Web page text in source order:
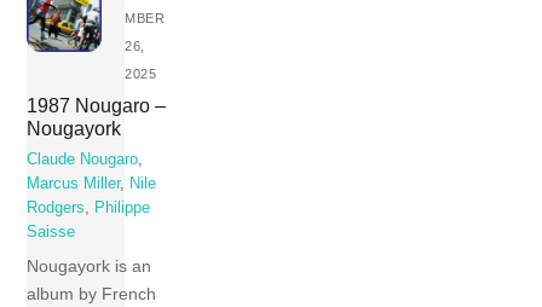
MBER
26,
2025
1987 Nougaro –
Nougayork
Claude Nougaro,
Marcus Miller, Nile
Rodgers, Philippe
Saisse
Nougayork is an
album by French